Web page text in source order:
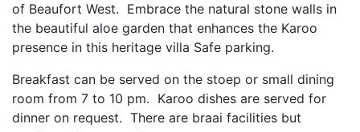
of Beaufort West. Embrace the natural stone walls in
the beautiful aloe garden that enhances the Karoo
presence in this heritage villa Safe parking.
Breakfast can be served on the stoep or small dining
room from 7 to 10 pm. Karoo dishes are served for
dinner on request. There are braai facilities but